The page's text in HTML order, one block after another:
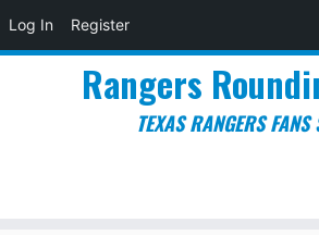
Log In Register
Rangers
TEXAS RANGERS FANS